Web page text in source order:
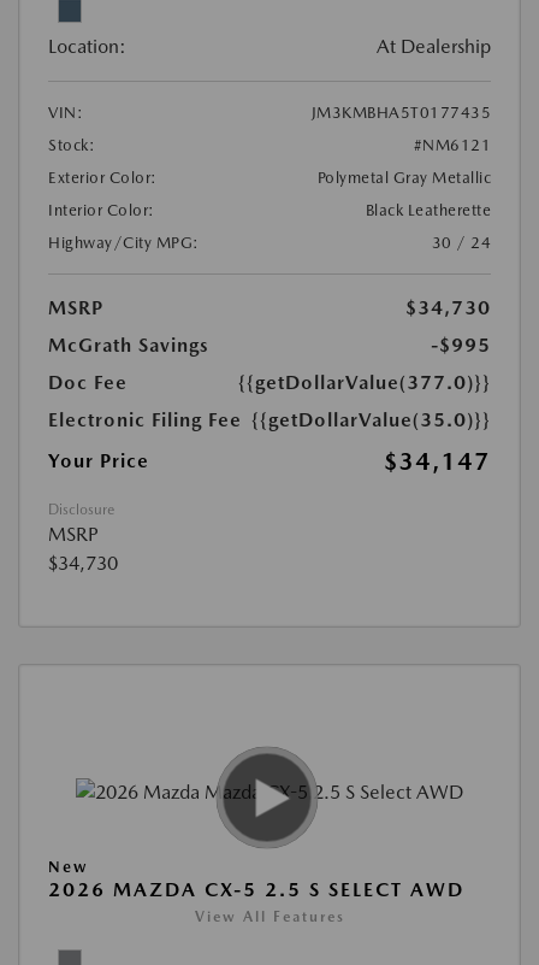
Location: At Dealership
VIN:
JM3KMBHA5T0177435
Stock:
#NM6121
Exterior Color:
Polymetal Gray Metallic
Interior Color:
Black Leatherette
Highway/City MPG:
30 / 24
MSRP
$34,730
McGrath Savings
-$995
Doc Fee
{{getDollarValue(377.0)}}
Electronic Filing Fee {{getDollarValue(35.0)}}
Your Price
$34,147
Disclosure
MSRP
$34,730
New
2026 MAZDA CX-5 2.5 S SELECT AWD
View All Features